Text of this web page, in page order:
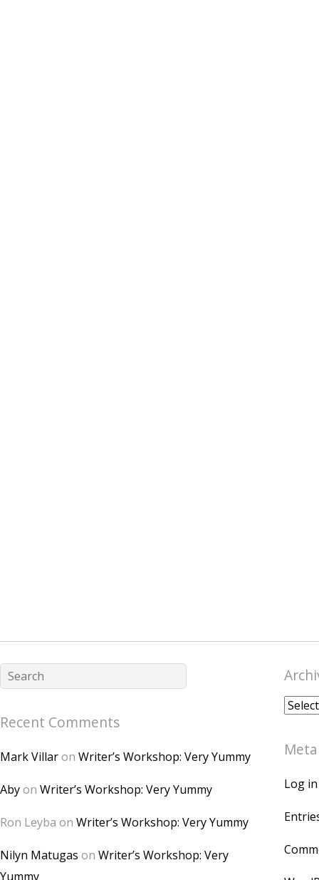
Recent Comments
Mark Villaron Writer’s Workshop: Very Yummy
Abyon Writer’s Workshop: Very Yummy
Ron Leyba on Writer’s Workshop: Very Yummy
Nilyn Matugas on Writer’s Workshop: Very
Yummy
Meta
Log in